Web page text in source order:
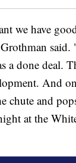
we have
said.
a done deal.
And
chute and
at the